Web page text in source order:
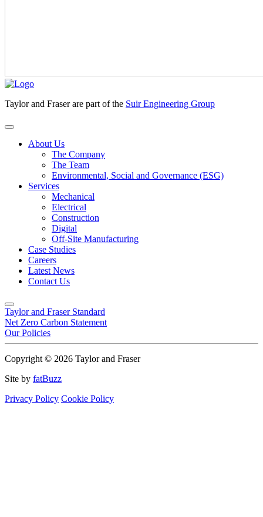
Taylor and Fraser are part of the Suir Engineering Group
About Us
The Company
The Team
Environmental, Social and Governance (ESG)
Services
Mechanical
Electrical
Construction
Digital
Off-Site Manufacturing
Case Studies
Careers
Latest News
Contact Us
Taylor and Fraser Standard
Net Zero Carbon Statement
Our Policies
Copyright © 2026 Taylor and Fraser
Site by fatBuzz
Privacy Policy Cookie Policy